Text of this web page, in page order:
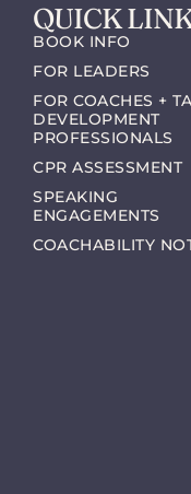
QUICK
BOOK INFO
FOR LEADERS
FOR COACHES +
DEVELOPMENT
PROFESSIONALS
CPR ASSESSMENT
SPEAKING
ENGAGEMENTS
COACHABILITY